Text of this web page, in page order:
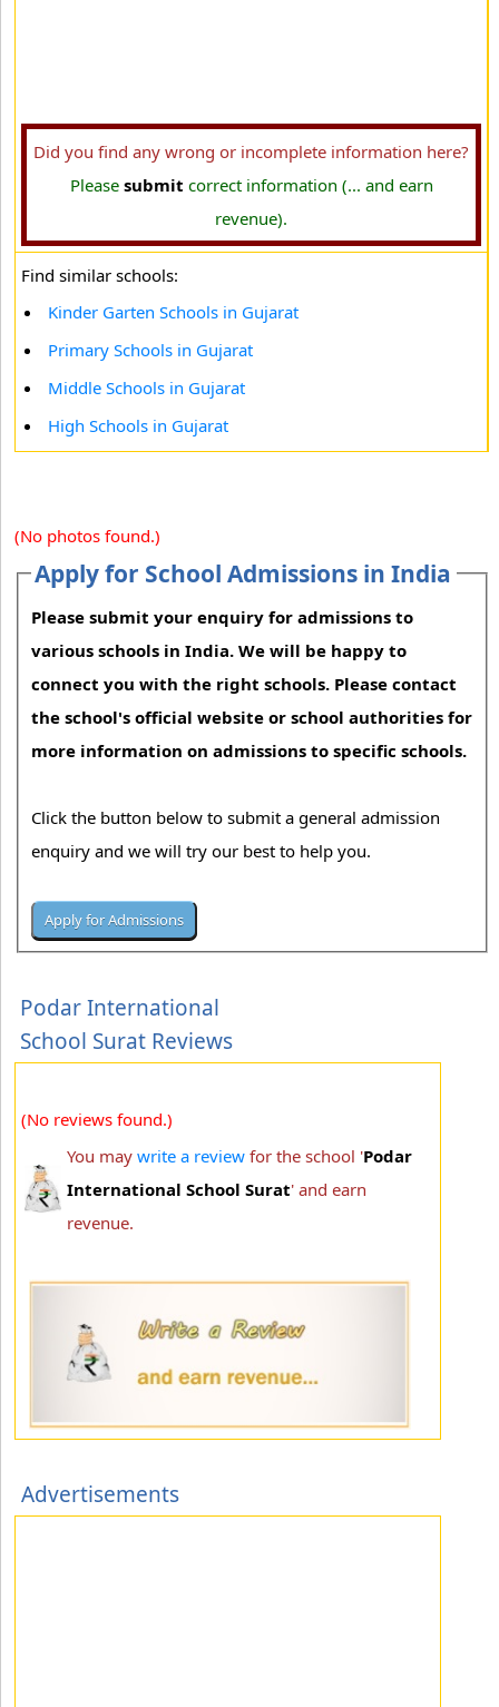
Did you find any wrong or incomplete information here?
Please submit correct information (... and earn
revenue).
Find similar schools:
Kinder Garten Schools in Gujarat
Primary Schools in Gujarat
Middle Schools in Gujarat
High Schools in Gujarat
(No photos found.)
Apply for School Admissions in India
Please submit your enquiry for admissions to
various schools in India. We will be happy to
connect you with the right schools. Please contact
the school's official website or school authorities for
more information on admissions to specific schools.
Click the button below to submit a general admission
enquiry and we will try our best to help you.
Podar International
School Surat Reviews
(No reviews found.)
You may write a review for the school 'Podar
International School Surat' and earn
revenue.
Advertisements